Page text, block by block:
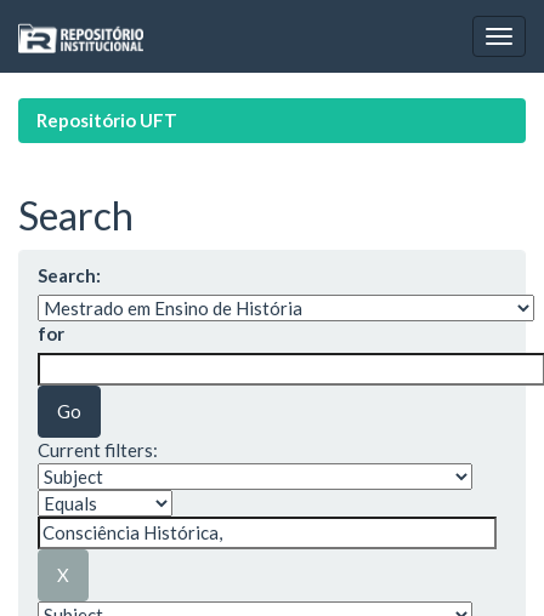
navigation
Repositório UFT
Search
Search:
for
Current filters: